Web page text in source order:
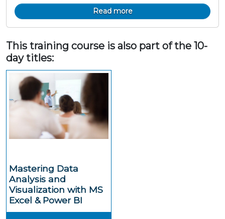
Read more
This training course is also part of the 10-
day titles:
Mastering Data
Analysis and
Visualization with MS
Excel & Power BI